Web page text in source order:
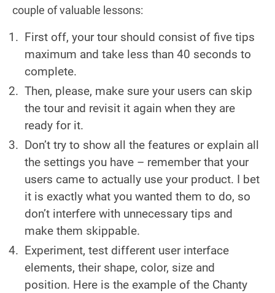
couple of valuable lessons:
First off, your tour should consist of five tips
maximum and take less than 40 seconds to
complete.
Then, please, make sure your users can skip
the tour and revisit it again when they are
ready for it.
Don’t try to show all the features or explain all
the settings you have – remember that your
users came to actually use your product. I bet
it is exactly what you wanted them to do, so
don’t interfere with unnecessary tips and
make them skippable.
Experiment, test different user interface
elements, their shape, color, size and
position. Here is the example of the Chanty